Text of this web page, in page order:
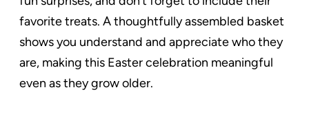
favorite treats. A thoughtfully assembled basket
shows you understand and appreciate who they
are, making this Easter celebration meaningful
even as they grow older.